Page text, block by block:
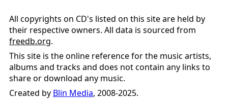
All copyrights on CD's listed on this site are held by
their respective owners. All data is sourced from
freedb.org.
This site is the online reference for the music artists,
albums and tracks and does not contain any links to
share or download any music.
Created by Blin Media, 2008-2025.